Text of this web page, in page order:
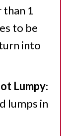
1
to be
into
Lumpy:
lumps in